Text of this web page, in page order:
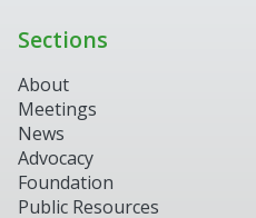
Sections
About
Meetings
News
Advocacy
Foundation
Public Resources